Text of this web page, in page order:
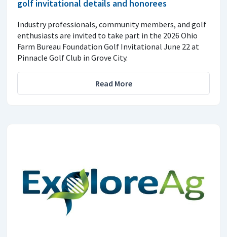
golf invitational details and honorees
Industry professionals, community members, and golf
enthusiasts are invited to take part in the 2026 Ohio
Farm Bureau Foundation Golf Invitational June 22 at
Pinnacle Golf Club in Grove City.
Read More